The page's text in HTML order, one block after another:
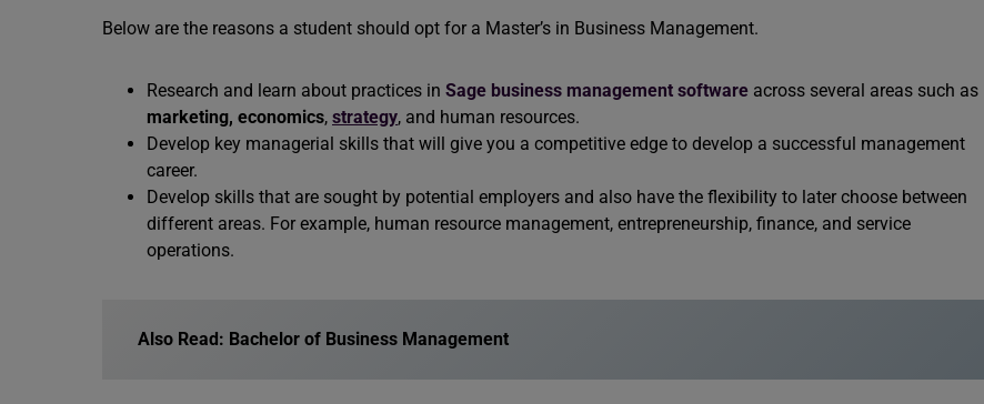
Below are the reasons a student should opt for a Master’s in Business Management.
Research and learn about practices in Sage business management software across several areas such as
marketing, economics, strategy, and human resources.
Develop key managerial skills that will give you a competitive edge to develop a successful management
career.
Develop skills that are sought by potential employers and also have the flexibility to later choose between
different areas. For example, human resource management, entrepreneurship, finance, and service
operations.
Also Read: Bachelor of Business Management